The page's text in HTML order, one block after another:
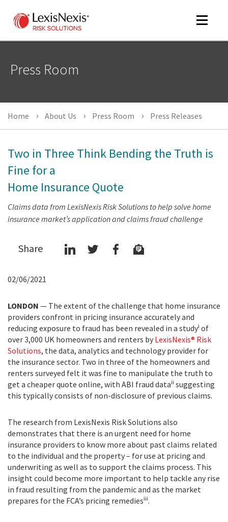
Toggle
Press Room
Home About Us Press Room Press Releases
Two in Three Think Bending the Truth is
Fine for a
Home Insurance Quote
Claims data from LexisNexis Risk Solutions to help solve home
insurance market’s application and claims fraud challenge
Share
02/06/2021
LONDON — The extent of the challenge that home insurance
providers confront in pricing insurance accurately and
reducing exposure to fraud has been revealed in a studyi of
over 3,000 UK homeowners and renters by LexisNexis® Risk
Solutions, the data, analytics and technology provider for
the insurance sector. Two in three of the homeowners and
renters surveyed felt it was fine to manipulate the truth to
get a cheaper quote online, with ABI fraud dataii suggesting
this typically consists of non-disclosure of previous claims.
The research from LexisNexis Risk Solutions also
demonstrates that there is an urgent need for home
insurance providers to know more about past claims related
to the individual and the property – for use at pricing and
underwriting as well as to support the claims process. This
insight could become more important to help tackle any rise
in fraud resulting from the pandemic and as the market
prepares for the FCA’s pricing remediesiii.